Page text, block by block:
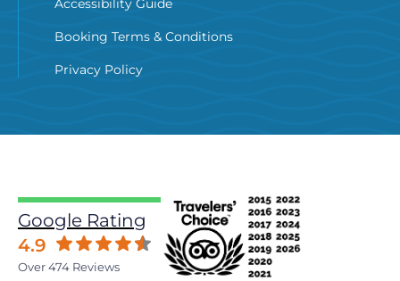
Accessibility Guide
Booking Terms & Conditions
Privacy Policy
Google Rating
4.9
Over 474 Reviews